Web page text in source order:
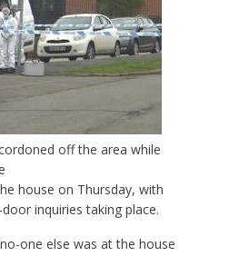
off the area while
house on Thursday, with
inquiries taking place.
one else was at the house